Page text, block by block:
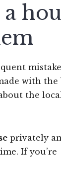
with the
the
privately
If you’re